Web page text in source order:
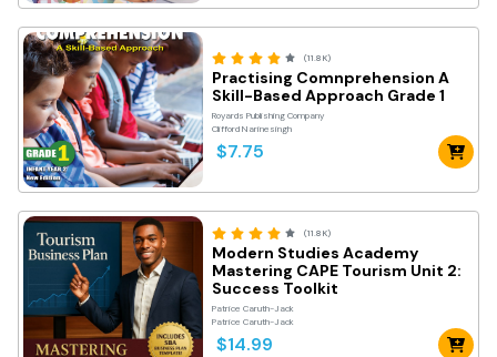
(11.8K)
Practising Comnprehension A
Skill-Based Approach Grade 1
Royards Publishing Company
Clifford Narinesingh
$7.75
(11.8K)
Modern Studies Academy
Mastering CAPE Tourism Unit 2:
Success Toolkit
Patrice Caruth-Jack
Patrice Caruth-Jack
$14.99